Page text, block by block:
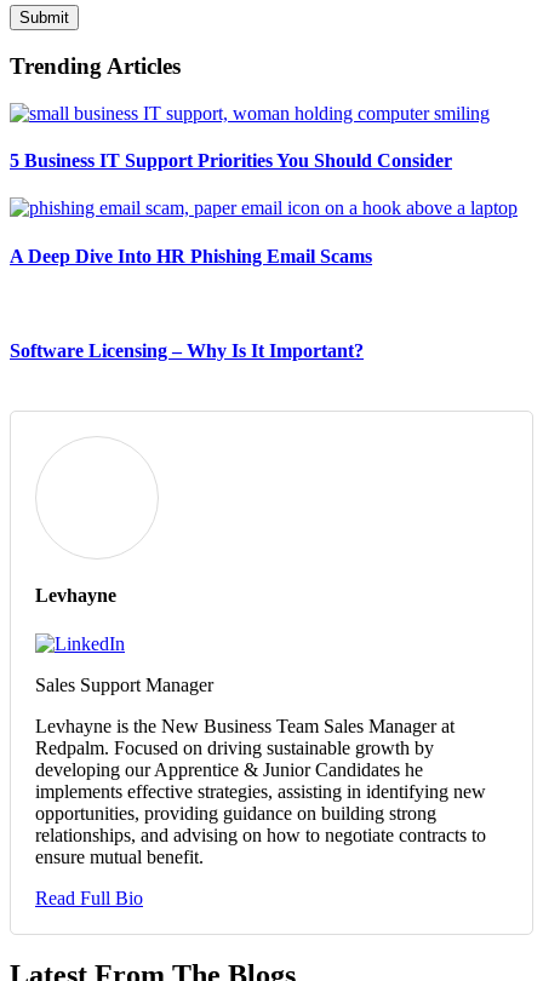
Submit
Trending Articles
5 Business IT Support Priorities You Should Consider
A Deep Dive Into HR Phishing Email Scams
Software Licensing – Why Is It Important?
Levhayne
Sales Support Manager
Levhayne is the New Business Team Sales Manager at
Redpalm. Focused on driving sustainable growth by
developing our Apprentice & Junior Candidates he
implements effective strategies, assisting in identifying new
opportunities, providing guidance on building strong
relationships, and advising on how to negotiate contracts to
ensure mutual benefit.
Read Full Bio
Latest From The Blogs